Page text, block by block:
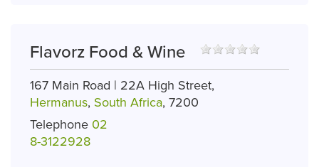
Flavorz Food & Wine
167 Main Road | 22A High Street,
Hermanus, South Africa, 7200
Telephone 02
8-3122928